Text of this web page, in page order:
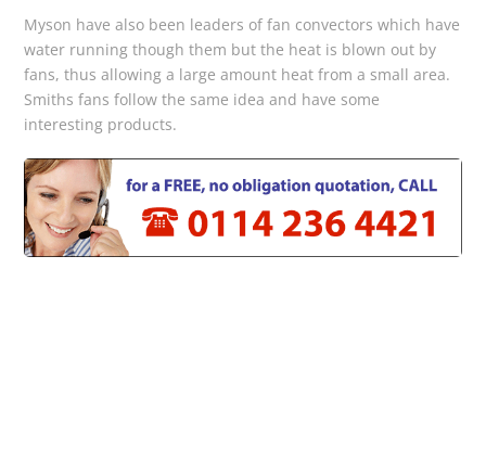
Myson have also been leaders of fan convectors which have
water running though them but the heat is blown out by
fans, thus allowing a large amount heat from a small area.
Smiths fans follow the same idea and have some
interesting products.